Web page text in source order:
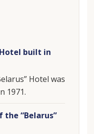
built in
Hotel was
1971.
“Belarus”